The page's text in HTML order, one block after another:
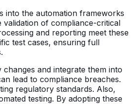
into the automation frameworks
of compliance-critical
and reporting meet these
test cases, ensuring full
and integrate them into
lead to compliance breaches.
regulatory standards. Also,
testing. By adopting these